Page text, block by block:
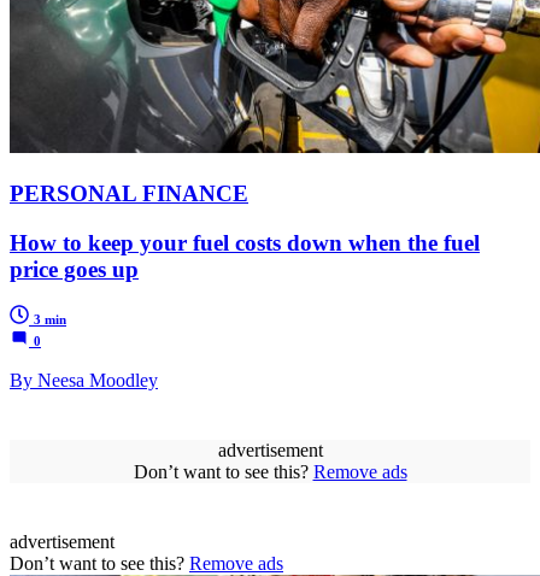
PERSONAL FINANCE
How to keep your fuel costs down when the fuel
price goes up
3 min
0
By Neesa Moodley
advertisement
Don’t want to see this? Remove ads
advertisement
Don’t want to see this? Remove ads